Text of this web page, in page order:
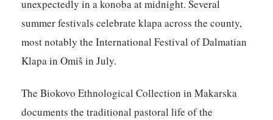
unexpectedly in a konoba at midnight. Several
summer festivals celebrate klapa across the county,
most notably the International Festival of Dalmatian
Klapa in Omiš in July.
The Biokovo Ethnological Collection in Makarska
documents the traditional pastoral life of the